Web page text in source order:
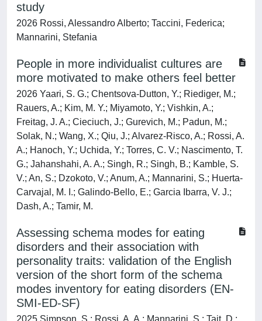
study
2026 Rossi, Alessandro Alberto; Taccini, Federica;
Mannarini, Stefania
People in more individualist cultures are
more motivated to make others feel better
2026 Yaari, S. G.; Chentsova-Dutton, Y.; Riediger, M.;
Rauers, A.; Kim, M. Y.; Miyamoto, Y.; Vishkin, A.;
Freitag, J. A.; Cieciuch, J.; Gurevich, M.; Padun, M.;
Solak, N.; Wang, X.; Qiu, J.; Alvarez-Risco, A.; Rossi, A.
A.; Hanoch, Y.; Uchida, Y.; Torres, C. V.; Nascimento, T.
G.; Jahanshahi, A. A.; Singh, R.; Singh, B.; Kamble, S.
V.; An, S.; Dzokoto, V.; Anum, A.; Mannarini, S.; Huerta-
Carvajal, M. I.; Galindo-Bello, E.; Garcia Ibarra, V. J.;
Dash, A.; Tamir, M.
Assessing schema modes for eating
disorders and their association with
personality traits: validation of the English
version of the short form of the schema
modes inventory for eating disorders (EN-
SMI-ED-SF)
2025 Simpson, S.; Rossi, A. A.; Mannarini, S.; Tait, D.;